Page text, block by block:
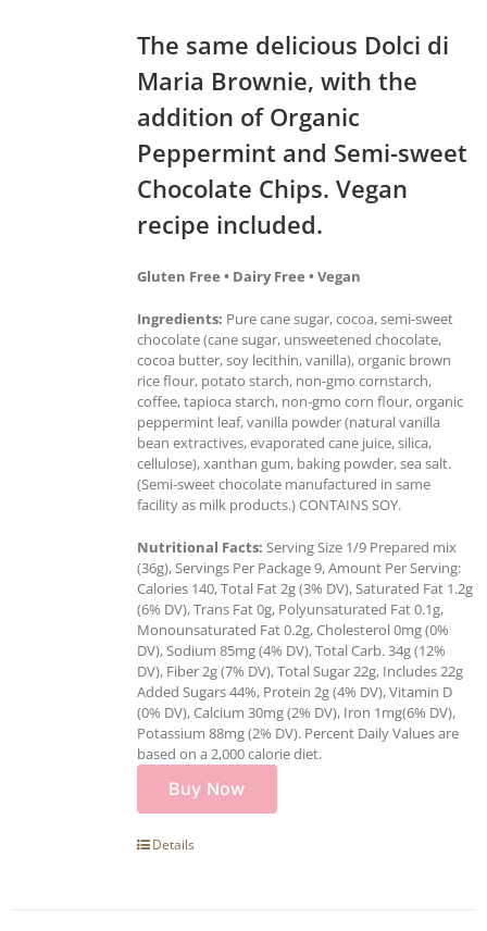
The same delicious Dolci di
Maria Brownie, with the
addition of Organic
Peppermint and Semi-sweet
Chocolate Chips. Vegan
recipe included.
Gluten Free • Dairy Free • Vegan
Ingredients: Pure cane sugar, cocoa, semi-sweet
chocolate (cane sugar, unsweetened chocolate,
cocoa butter, soy lecithin, vanilla), organic brown
rice flour, potato starch, non-gmo cornstarch,
coffee, tapioca starch, non-gmo corn flour, organic
peppermint leaf, vanilla powder (natural vanilla
bean extractives, evaporated cane juice, silica,
cellulose), xanthan gum, baking powder, sea salt.
(Semi-sweet chocolate manufactured in same
facility as milk products.) CONTAINS SOY.
Nutritional Facts: Serving Size 1/9 Prepared mix
(36g), Servings Per Package 9, Amount Per Serving:
Calories 140, Total Fat 2g (3% DV), Saturated Fat 1.2g
(6% DV), Trans Fat 0g, Polyunsaturated Fat 0.1g,
Monounsaturated Fat 0.2g, Cholesterol 0mg (0%
DV), Sodium 85mg (4% DV), Total Carb. 34g (12%
DV), Fiber 2g (7% DV), Total Sugar 22g, Includes 22g
Added Sugars 44%, Protein 2g (4% DV), Vitamin D
(0% DV), Calcium 30mg (2% DV), Iron 1mg(6% DV),
Potassium 88mg (2% DV). Percent Daily Values are
based on a 2,000 calorie diet.
Buy Now
Details